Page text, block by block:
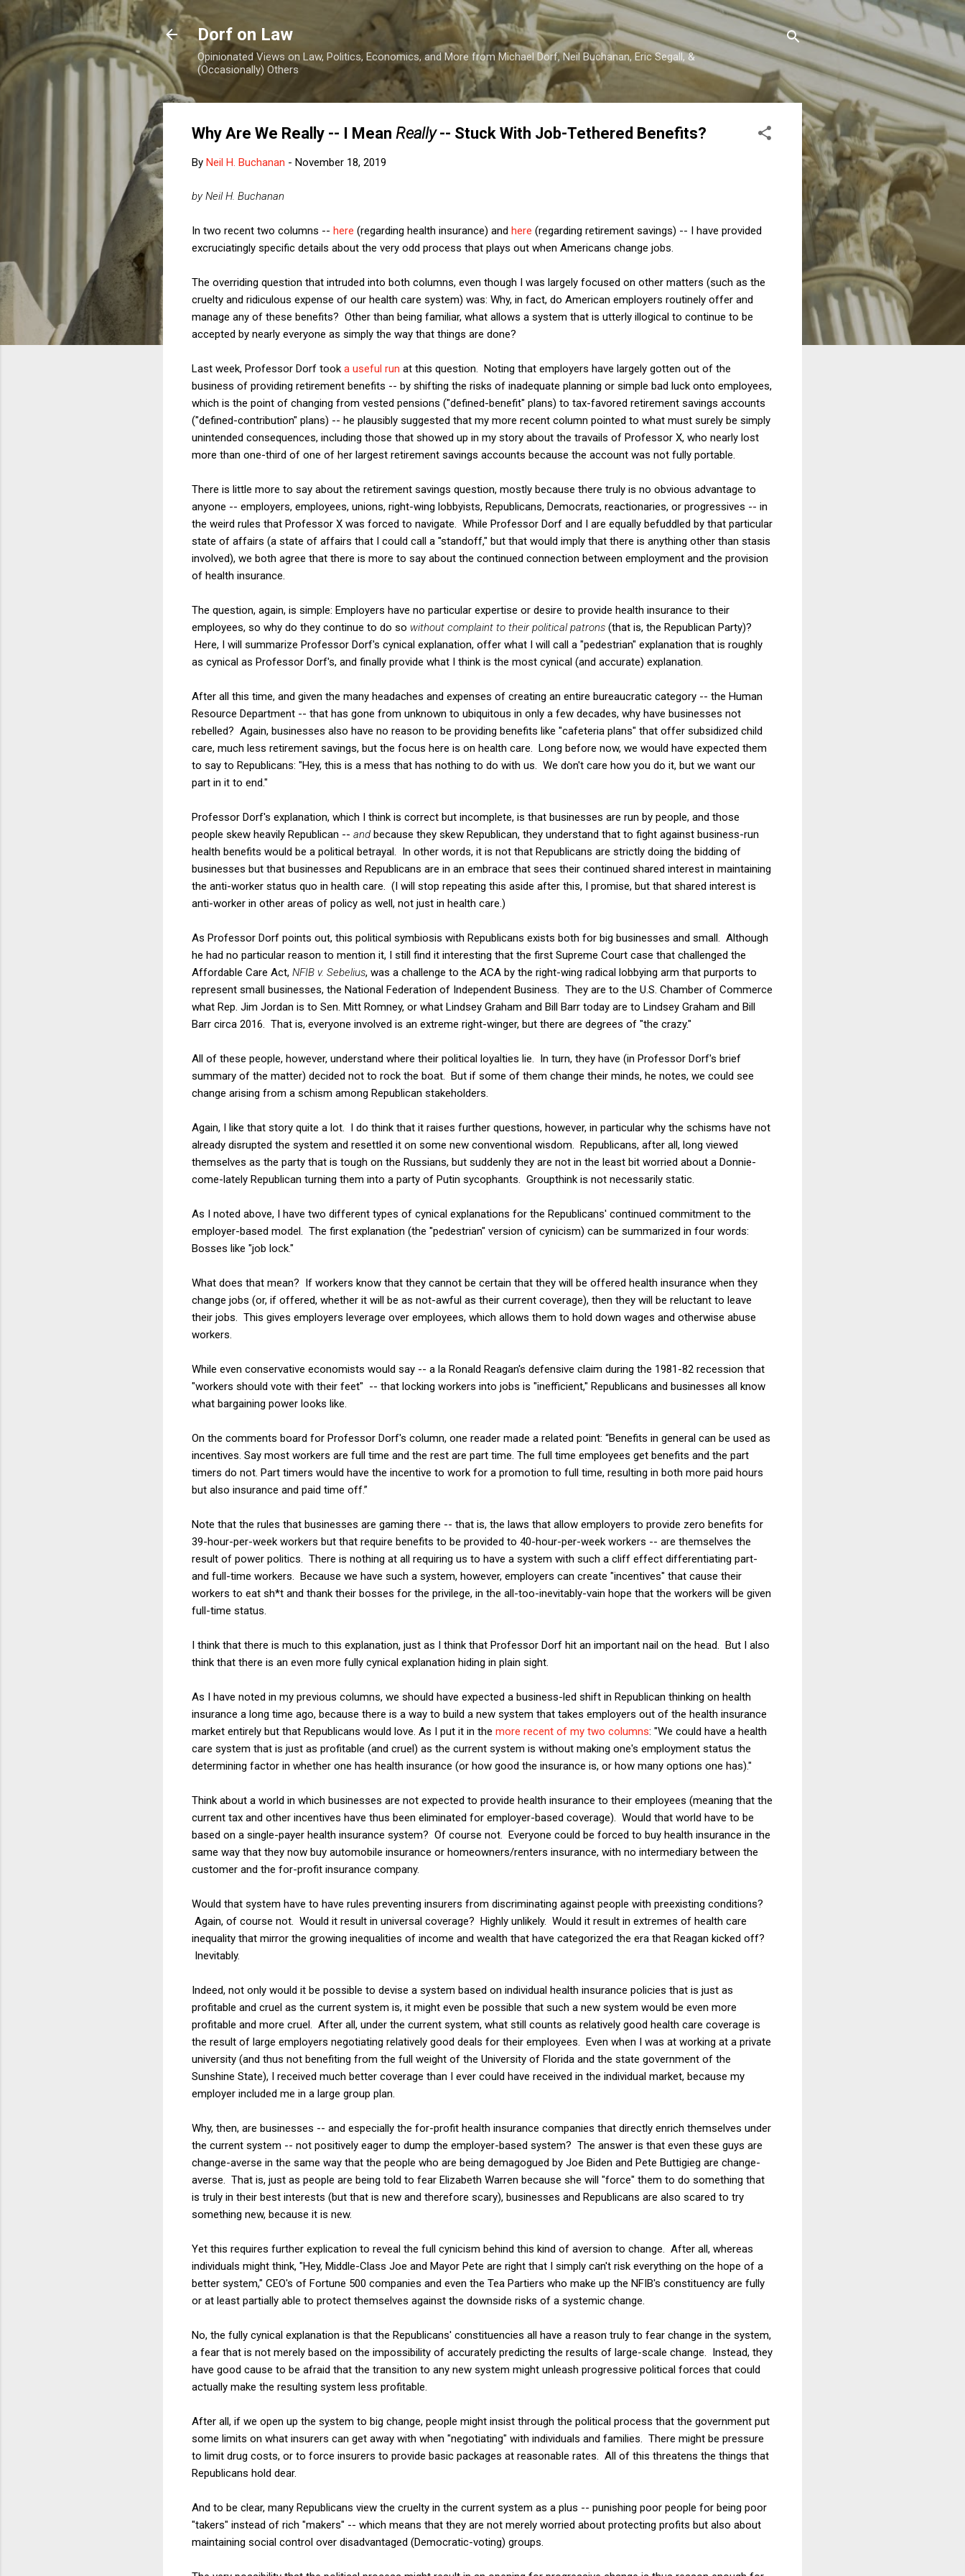
Skip to main content
Dorf on Law
Opinionated Views on Law, Politics, Economics, and More from Michael Dorf, Neil Buchanan, Eric Segall, &
(Occasionally) Others
Why Are We Really -- I Mean Really-- Stuck With Job-Tethered Benefits?
By Neil H. Buchanan - November 18, 2019
by Neil H. Buchanan
In two recent two columns -- here (regarding health insurance) and here (regarding retirement savings) -- I have provided
excruciatingly specific details about the very odd process that plays out when Americans change jobs.
The overriding question that intruded into both columns, even though I was largely focused on other matters (such as the
cruelty and ridiculous expense of our health care system) was: Why, in fact, do American employers routinely offer and
manage any of these benefits? Other than being familiar, what allows a system that is utterly illogical to continue to be
accepted by nearly everyone as simply the way that things are done?
Last week, Professor Dorf took a useful run at this question. Noting that employers have largely gotten out of the
business of providing retirement benefits -- by shifting the risks of inadequate planning or simple bad luck onto employees,
which is the point of changing from vested pensions ("defined-benefit" plans) to tax-favored retirement savings accounts
("defined-contribution" plans) -- he plausibly suggested that my more recent column pointed to what must surely be simply
unintended consequences, including those that showed up in my story about the travails of Professor X, who nearly lost
more than one-third of one of her largest retirement savings accounts because the account was not fully portable.
There is little more to say about the retirement savings question, mostly because there truly is no obvious advantage to
anyone -- employers, employees, unions, right-wing lobbyists, Republicans, Democrats, reactionaries, or progressives -- in
the weird rules that Professor X was forced to navigate. While Professor Dorf and I are equally befuddled by that particular
state of affairs (a state of affairs that I could call a "standoff," but that would imply that there is anything other than stasis
involved), we both agree that there is more to say about the continued connection between employment and the provision
of health insurance.
The question, again, is simple: Employers have no particular expertise or desire to provide health insurance to their
employees, so why do they continue to do so without complaint to their political patrons (that is, the Republican Party)?
Here, I will summarize Professor Dorf's cynical explanation, offer what I will call a "pedestrian" explanation that is roughly
as cynical as Professor Dorf's, and finally provide what I think is the most cynical (and accurate) explanation.
After all this time, and given the many headaches and expenses of creating an entire bureaucratic category -- the Human
Resource Department -- that has gone from unknown to ubiquitous in only a few decades, why have businesses not
rebelled? Again, businesses also have no reason to be providing benefits like "cafeteria plans" that offer subsidized child
care, much less retirement savings, but the focus here is on health care. Long before now, we would have expected them
to say to Republicans: "Hey, this is a mess that has nothing to do with us. We don't care how you do it, but we want our
part in it to end."
Professor Dorf's explanation, which I think is correct but incomplete, is that businesses are run by people, and those
people skew heavily Republican -- and because they skew Republican, they understand that to fight against business-run
health benefits would be a political betrayal. In other words, it is not that Republicans are strictly doing the bidding of
businesses but that businesses and Republicans are in an embrace that sees their continued shared interest in maintaining
the anti-worker status quo in health care. (I will stop repeating this aside after this, I promise, but that shared interest is
anti-worker in other areas of policy as well, not just in health care.)
As Professor Dorf points out, this political symbiosis with Republicans exists both for big businesses and small. Although
he had no particular reason to mention it, I still find it interesting that the first Supreme Court case that challenged the
Affordable Care Act, NFIB v. Sebelius, was a challenge to the ACA by the right-wing radical lobbying arm that purports to
represent small businesses, the National Federation of Independent Business. They are to the U.S. Chamber of Commerce
what Rep. Jim Jordan is to Sen. Mitt Romney, or what Lindsey Graham and Bill Barr today are to Lindsey Graham and Bill
Barr circa 2016. That is, everyone involved is an extreme right-winger, but there are degrees of "the crazy."
All of these people, however, understand where their political loyalties lie. In turn, they have (in Professor Dorf's brief
summary of the matter) decided not to rock the boat. But if some of them change their minds, he notes, we could see
change arising from a schism among Republican stakeholders.
Again, I like that story quite a lot. I do think that it raises further questions, however, in particular why the schisms have not
already disrupted the system and resettled it on some new conventional wisdom. Republicans, after all, long viewed
themselves as the party that is tough on the Russians, but suddenly they are not in the least bit worried about a Donnie-
come-lately Republican turning them into a party of Putin sycophants. Groupthink is not necessarily static.
As I noted above, I have two different types of cynical explanations for the Republicans' continued commitment to the
employer-based model. The first explanation (the "pedestrian" version of cynicism) can be summarized in four words:
Bosses like "job lock."
What does that mean? If workers know that they cannot be certain that they will be offered health insurance when they
change jobs (or, if offered, whether it will be as not-awful as their current coverage), then they will be reluctant to leave
their jobs. This gives employers leverage over employees, which allows them to hold down wages and otherwise abuse
workers.
While even conservative economists would say -- a la Ronald Reagan's defensive claim during the 1981-82 recession that
"workers should vote with their feet" -- that locking workers into jobs is "inefficient," Republicans and businesses all know
what bargaining power looks like.
On the comments board for Professor Dorf's column, one reader made a related point: “Benefits in general can be used as
incentives. Say most workers are full time and the rest are part time. The full time employees get benefits and the part
timers do not. Part timers would have the incentive to work for a promotion to full time, resulting in both more paid hours
but also insurance and paid time off.”
Note that the rules that businesses are gaming there -- that is, the laws that allow employers to provide zero benefits for
39-hour-per-week workers but that require benefits to be provided to 40-hour-per-week workers -- are themselves the
result of power politics. There is nothing at all requiring us to have a system with such a cliff effect differentiating part-
and full-time workers. Because we have such a system, however, employers can create "incentives" that cause their
workers to eat sh*t and thank their bosses for the privilege, in the all-too-inevitably-vain hope that the workers will be given
full-time status.
I think that there is much to this explanation, just as I think that Professor Dorf hit an important nail on the head. But I also
think that there is an even more fully cynical explanation hiding in plain sight.
As I have noted in my previous columns, we should have expected a business-led shift in Republican thinking on health
insurance a long time ago, because there is a way to build a new system that takes employers out of the health insurance
market entirely but that Republicans would love. As I put it in the more recent of my two columns: "We could have a health
care system that is just as profitable (and cruel) as the current system is without making one's employment status the
determining factor in whether one has health insurance (or how good the insurance is, or how many options one has)."
Think about a world in which businesses are not expected to provide health insurance to their employees (meaning that the
current tax and other incentives have thus been eliminated for employer-based coverage). Would that world have to be
based on a single-payer health insurance system? Of course not. Everyone could be forced to buy health insurance in the
same way that they now buy automobile insurance or homeowners/renters insurance, with no intermediary between the
customer and the for-profit insurance company.
Would that system have to have rules preventing insurers from discriminating against people with preexisting conditions?
Again, of course not. Would it result in universal coverage? Highly unlikely. Would it result in extremes of health care
inequality that mirror the growing inequalities of income and wealth that have categorized the era that Reagan kicked off?
Inevitably.
Indeed, not only would it be possible to devise a system based on individual health insurance policies that is just as
profitable and cruel as the current system is, it might even be possible that such a new system would be even more
profitable and more cruel. After all, under the current system, what still counts as relatively good health care coverage is
the result of large employers negotiating relatively good deals for their employees. Even when I was at working at a private
university (and thus not benefiting from the full weight of the University of Florida and the state government of the
Sunshine State), I received much better coverage than I ever could have received in the individual market, because my
employer included me in a large group plan.
Why, then, are businesses -- and especially the for-profit health insurance companies that directly enrich themselves under
the current system -- not positively eager to dump the employer-based system? The answer is that even these guys are
change-averse in the same way that the people who are being demagogued by Joe Biden and Pete Buttigieg are change-
averse. That is, just as people are being told to fear Elizabeth Warren because she will "force" them to do something that
is truly in their best interests (but that is new and therefore scary), businesses and Republicans are also scared to try
something new, because it is new.
Yet this requires further explication to reveal the full cynicism behind this kind of aversion to change. After all, whereas
individuals might think, "Hey, Middle-Class Joe and Mayor Pete are right that I simply can't risk everything on the hope of a
better system," CEO's of Fortune 500 companies and even the Tea Partiers who make up the NFIB's constituency are fully
or at least partially able to protect themselves against the downside risks of a systemic change.
No, the fully cynical explanation is that the Republicans' constituencies all have a reason truly to fear change in the system,
a fear that is not merely based on the impossibility of accurately predicting the results of large-scale change. Instead, they
have good cause to be afraid that the transition to any new system might unleash progressive political forces that could
actually make the resulting system less profitable.
After all, if we open up the system to big change, people might insist through the political process that the government put
some limits on what insurers can get away with when "negotiating" with individuals and families. There might be pressure
to limit drug costs, or to force insurers to provide basic packages at reasonable rates. All of this threatens the things that
Republicans hold dear.
And to be clear, many Republicans view the cruelty in the current system as a plus -- punishing poor people for being poor
"takers" instead of rich "makers" -- which means that they are not merely worried about protecting profits but also about
maintaining social control over disadvantaged (Democratic-voting) groups.